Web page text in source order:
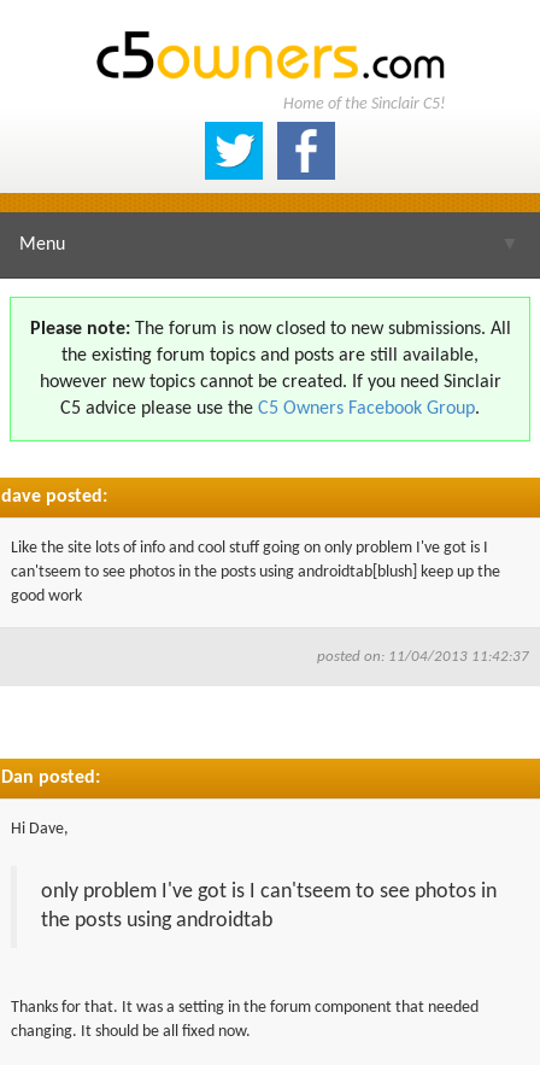
Home of the Sinclair C5!
Menu
Please note:The forum is now closed to new submissions. All
the existing forum topics and posts are still available,
however new topics cannot be created. If you need Sinclair
C5 advice please use the C5 Owners Facebook Group.
dave posted:
Like the site lots of info and cool stuff going on only problem I've got is I
can'tseem to see photos in the posts using androidtab[blush] keep up the
good work
posted on: 11/04/2013 11:42:37
Dan posted:
Hi Dave,
only problem I've got is I can'tseem to see photos in
the posts using androidtab
Thanks for that. It was a setting in the forum component that needed
changing. It should be all fixed now.